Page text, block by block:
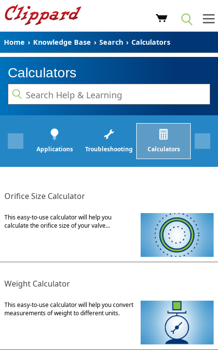
Home › Knowledge Base › Search › Calculators
Calculators
Applications Troubleshooting Calculators
Orifice Size Calculator
This easy-to-use calculator will help you
calculate the orifice size of your valve...
Weight Calculator
This easy-to-use calculator will help you convert
measurements of weight to different units.